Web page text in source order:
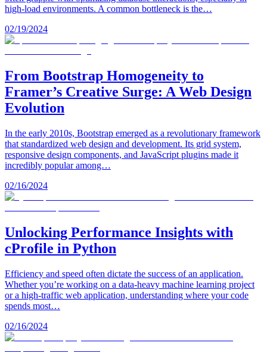
high-load environments. A common bottleneck is the…
02/19/2024
From Bootstrap Homogeneity to
Framer’s Creative Surge: A Web Design
Evolution
In the early 2010s, Bootstrap emerged as a revolutionary framework
that standardized web design and development. Its grid system,
responsive design components, and JavaScript plugins made it
incredibly popular among…
02/16/2024
Unlocking Performance Insights with
cProfile in Python
Efficiency and speed often dictate the success of an application.
Whether you’re working on a data-heavy machine learning project
or a high-traffic web application, understanding where your code
spends most…
02/16/2024